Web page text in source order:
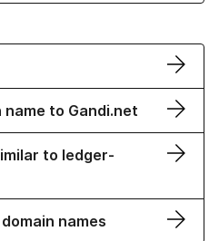
to Gandi.net
to ledger-
names